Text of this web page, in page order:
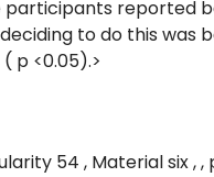
reported
to do this was
p <0.05).>
54 , Material six ,